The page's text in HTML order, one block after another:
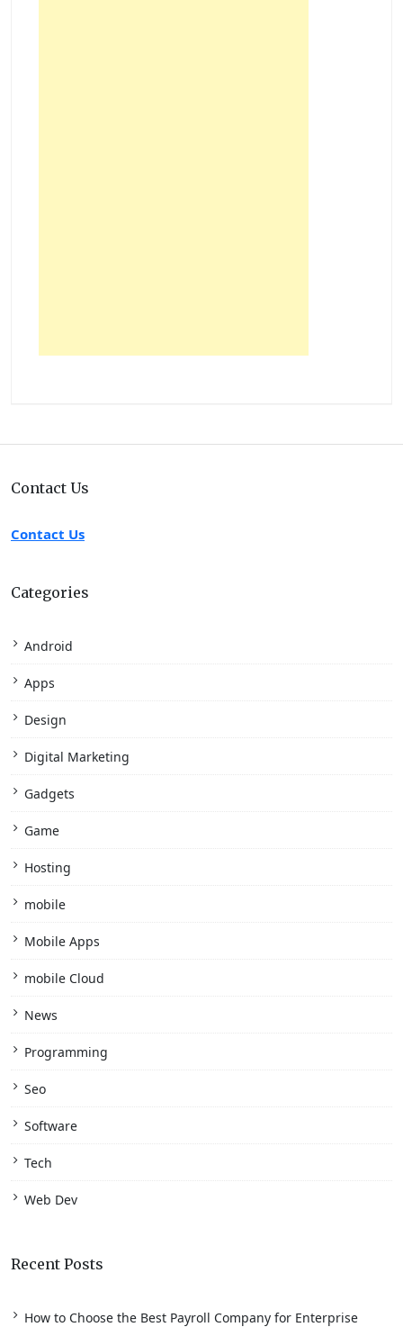
Contact Us
Contact Us
Categories
Android
Apps
Design
Digital Marketing
Gadgets
Game
Hosting
mobile
Mobile Apps
mobile Cloud
News
Programming
Seo
Software
Tech
Web Dev
Recent Posts
How to Choose the Best Payroll Company for Enterprise